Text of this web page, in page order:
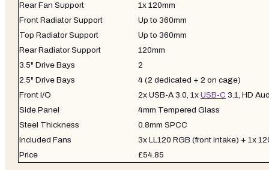
Rear Fan Support
1x 120mm
Front Radiator Support
Up to 360mm
Top Radiator Support
Up to 360mm
Rear Radiator Support
120mm
3.5" Drive Bays
2
2.5" Drive Bays
4 (2 dedicated + 2 on cage)
Front I/O
2x USB-A 3.0, 1x USB-C 3.1, HD
Side Panel
4mm Tempered Glass
Steel Thickness
0.8mm SPCC
Included Fans
3x LL120 RGB (front intake) + 1x
Price
£54.85